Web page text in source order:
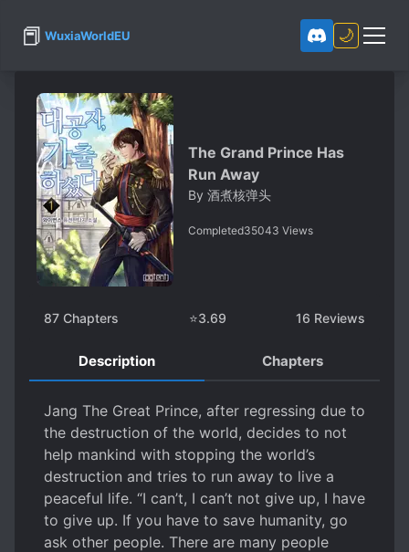
📕 WuxiaWorldEU 🌙
The Grand Prince Has
Run Away
By 酒煮核弹头
Completed35043 Views
87 Chapters ⭐3.69 16 Reviews
Description Chapters
Jang The Great Prince, after regressing due to
the destruction of the world, decides to not
help mankind with stopping the world’s
destruction and tries to run away to live a
peaceful life. “I can’t, I can’t not give up, I have
to give up. If you have to save humanity, go
ask other people. There are many people